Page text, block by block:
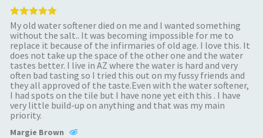
My old water softener died on me and I wanted something
without the salt.. It was becoming impossible for me to
replace it because of the infirmaries of old age. I love this. It
does not take up the space of the other one and the water
tastes better. I live in AZ where the water is hard and very
often bad tasting so I tried this out on my fussy friends and
they all approved of the taste.Even with the water softener,
I had spots on the tile but I have none yet eith this . I have
very little build-up on anything and that was my main
priority.
Margie Brown